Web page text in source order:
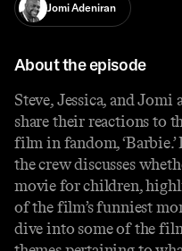
Jomi Adeniran
About the episode
Steve, Jessica, and Jomi
share their reactions to
film in fandom, ‘Barbie.’
the crew discusses
movie for children,
of the film’s funniest
dive into some of the